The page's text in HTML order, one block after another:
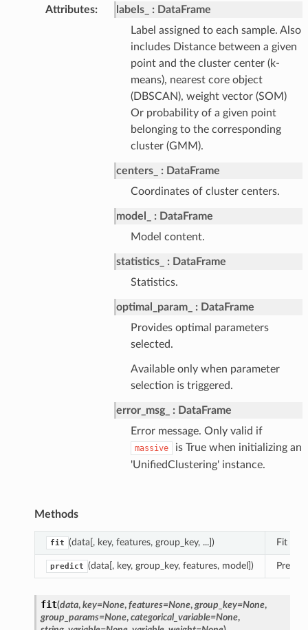
Attributes: labels_
DataFrame
Label assigned to each sample. Also
includes Distance between a given
point and the cluster center (k-
means), nearest core object
(DBSCAN), weight vector (SOM)
Or probability of a given point
belonging to the corresponding
cluster (GMM).
centers_
DataFrame
Coordinates of cluster centers.
model_
DataFrame
Model content.
statistics_
DataFrame
Statistics.
optimal_param_
DataFrame
Provides optimal parameters
selected.
Available only when parameter
selection is triggered.
error_msg_
DataFrame
Error message. Only valid if
massive
is True when initializing an
'UnifiedClustering' instance.
Methods
fit (data[, key, features, group_key, ...]) Fit
predict (data[, key, group_key, features, model])
fit(data, key=None, features=None, group_key=None,
group_params=None, categorical_variable=None,